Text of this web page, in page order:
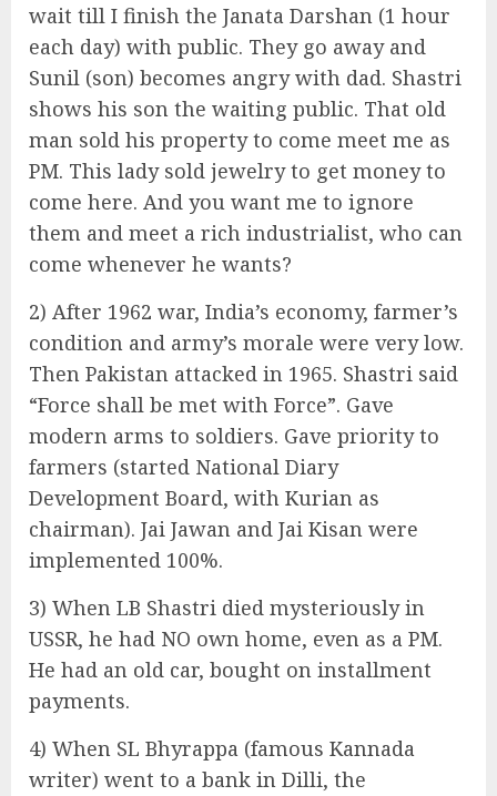
wait till I finish the Janata Darshan (1 hour
each day) with public. They go away and
Sunil (son) becomes angry with dad. Shastri
shows his son the waiting public. That old
man sold his property to come meet me as
PM. This lady sold jewelry to get money to
come here. And you want me to ignore
them and meet a rich industrialist, who can
come whenever he wants?
2) After 1962 war, India’s economy, farmer’s
condition and army’s morale were very low.
Then Pakistan attacked in 1965. Shastri said
“Force shall be met with Force”. Gave
modern arms to soldiers. Gave priority to
farmers (started National Diary
Development Board, with Kurian as
chairman). Jai Jawan and Jai Kisan were
implemented 100%.
3) When LB Shastri died mysteriously in
USSR, he had NO own home, even as a PM.
He had an old car, bought on installment
payments.
4) When SL Bhyrappa (famous Kannada
writer) went to a bank in Dilli, the